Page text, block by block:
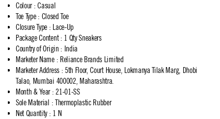
Colour: Casual
Toe Type: Closed Toe
Closure Type : Lace-Up
Package Content: 1 Qty Sneakers
Country of Origin : India
Marketer Name: Reliance Brands Limited
Marketer Address: 5th Floor, Court House, Lokmanya Tilak Marg, Dhobi
Talao, Mumbai 400002, Maharashtra.
Month & Year: 21-01-SS
Sole Material : Thermoplastic Rubber
Net Quantity: 1 N